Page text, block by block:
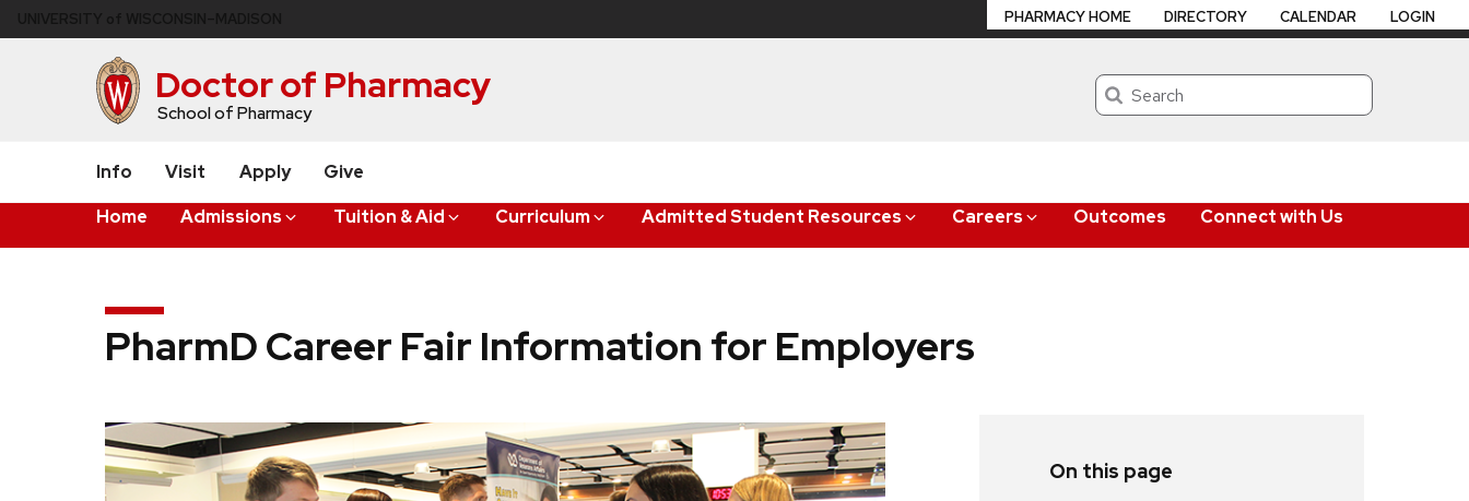
to
Doctor of Pharmacy
School of Pharmacy
Search
Home Admissions Tuition & Aid Curriculum Admitted Student Resources Careers Outcomes Connect with Us
PHARMACY HOME DIRECTORY CALENDAR LOGIN
Info Visit Apply Give
PharmD Career Fair Information for Employers
On this page